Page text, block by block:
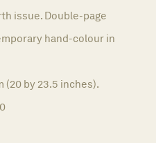
issue. Double-page
hand-colour in
(20 by 23.5 inches).